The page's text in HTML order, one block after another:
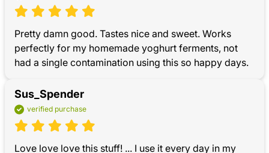
Pretty damn good. Tastes nice and sweet. Works
perfectly for my homemade yoghurt ferments, not
had a single contamination using this so happy days.
Sus_Spender
verified purchase
Love love love this stuff! ... I use it every day in my